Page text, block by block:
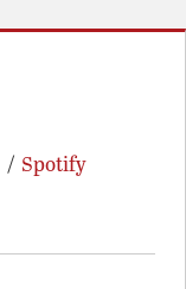
/ Spotify